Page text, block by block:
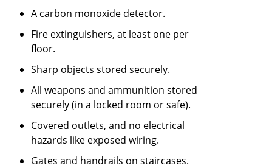
A carbon monoxide detector.
Fire extinguishers, at least one per
floor.
Sharp objects stored securely.
All weapons and ammunition stored
securely (in a locked room or safe).
Covered outlets, and no electrical
hazards like exposed wiring.
Gates and handrails on staircases.